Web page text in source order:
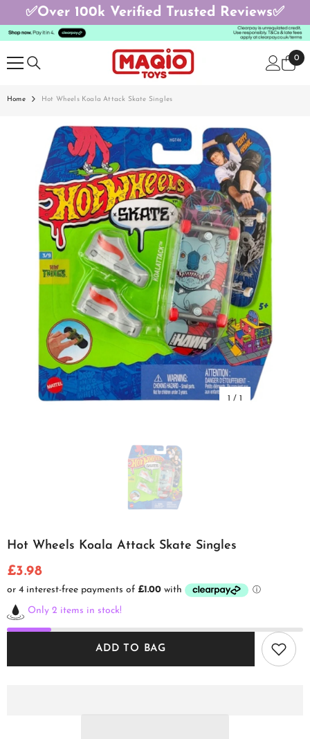
SKIP TO CONTENT
✅Over 100k Verified Trusted Reviews✅
0
0
Home Hot Wheels Koala Attack Skate Singles
1 / 1
Hot Wheels Koala Attack Skate Singles
£3.98
Only 2 items in stock!
ADD TO BAG